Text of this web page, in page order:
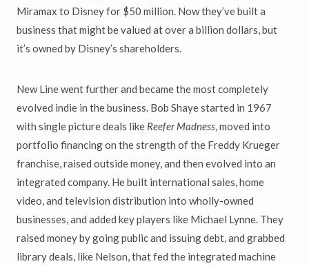
Miramax to Disney for $50 million. Now they’ve built a
business that might be valued at over a billion dollars, but
it’s owned by Disney’s shareholders.
New Line went further and became the most completely
evolved indie in the business. Bob Shaye started in 1967
with single picture deals like Reefer Madness, moved into
portfolio financing on the strength of the Freddy Krueger
franchise, raised outside money, and then evolved into an
integrated company. He built international sales, home
video, and television distribution into wholly-owned
businesses, and added key players like Michael Lynne. They
raised money by going public and issuing debt, and grabbed
library deals, like Nelson, that fed the integrated machine